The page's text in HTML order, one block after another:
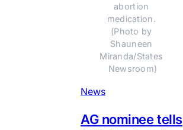
abortion
medication.
(Photo by
Shauneen
Miranda/States
Newsroom)
News
AG nominee tells